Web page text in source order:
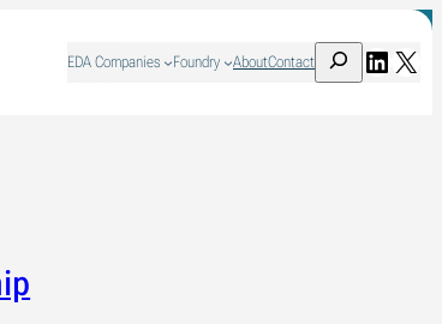
EDA Companies Foundry AboutContact
Search X